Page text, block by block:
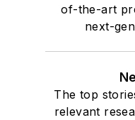
of-the-art
next-
The top
relevant